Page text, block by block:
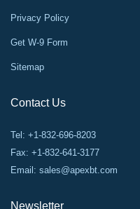
Privacy Policy
Get W-9 Form
Sitemap
Contact Us
Tel: +1-832-696-8203
Fax: +1-832-641-3177
Email: sales@apexbt.com
Newsletter